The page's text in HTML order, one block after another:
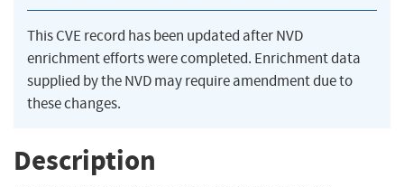
This CVE record has been updated after NVD
enrichment efforts were completed. Enrichment data
supplied by the NVD may require amendment due to
these changes.
Description